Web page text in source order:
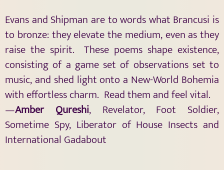
Evans and Shipman are to words what Brancusi is
to bronze: they elevate the medium, even as they
raise the spirit. These poems shape existence,
consisting of a game set of observations set to
music, and shed light onto a New-World Bohemia
with effortless charm. Read them and feel vital.
—Amber Qureshi, Revelator, Foot Soldier,
Sometime Spy, Liberator of House Insects and
International Gadabout